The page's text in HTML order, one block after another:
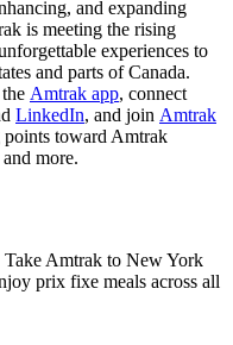
and expanding
is meeting the rising
experiences to
and parts of Canada.
Amtrak app, connect
LinkedIn, and join Amtrak
points toward Amtrak
more.
Amtrak to New York
prix fixe meals across all